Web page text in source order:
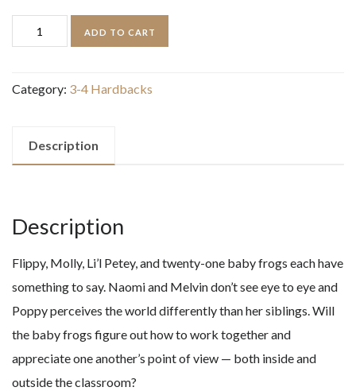
Kid
Club
quantity
ADD TO CART
Category: 3-4 Hardbacks
Description
Description
Flippy, Molly, Li’l Petey, and twenty-one baby frogs each have
something to say. Naomi and Melvin don’t see eye to eye and
Poppy perceives the world differently than her siblings. Will
the baby frogs figure out how to work together and
appreciate one another’s point of view — both inside and
outside the classroom?